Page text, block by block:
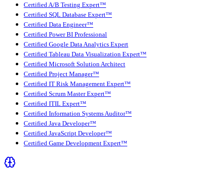
Certified A/B Testing Expert™
Certified SQL Database Expert™
Certified Data Engineer™
Certified Power BI Professional
Certified Google Data Analytics Expert
Certified Tableau Data Visualization Expert™
Certified Microsoft Solution Architect
Certified Project Manager™
Certified IT Risk Management Expert™
Certified Scrum Master Expert™
Certified ITIL Expert™
Certified Information Systems Auditor™
Certified Java Developer™
Certified JavaScript Developer™
Certified Game Development Expert™